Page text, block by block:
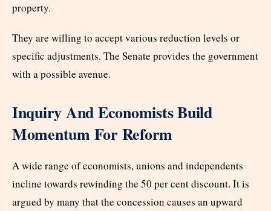
property.
They are willing to accept various reduction levels or
specific adjustments. The Senate provides the government
with a possible avenue.
Inquiry And Economists Build
Momentum For Reform
A wide range of economists, unions and independents
incline towards rewinding the 50 per cent discount. It is
argued by many that the concession causes an upward